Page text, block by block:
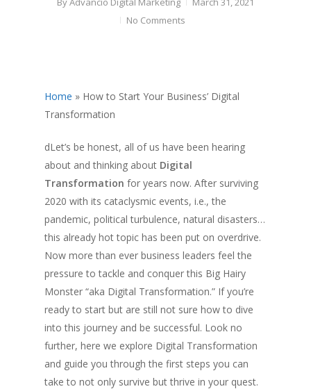
No Comments
Home » How to Start Your Business’ Digital
Transformation
dLet’s be honest, all of us have been hearing
about and thinking about Digital
Transformation for years now. After surviving
2020 with its cataclysmic events, i.e., the
pandemic, political turbulence, natural disasters…
this already hot topic has been put on overdrive.
Now more than ever business leaders feel the
pressure to tackle and conquer this Big Hairy
Monster “aka Digital Transformation.” If you’re
ready to start but are still not sure how to dive
into this journey and be successful. Look no
further, here we explore Digital Transformation
and guide you through the first steps you can
take to not only survive but thrive in your quest.